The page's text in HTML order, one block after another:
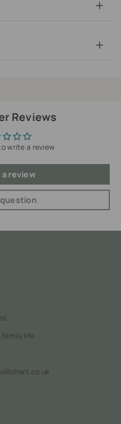
Reviews
write a review
review
life